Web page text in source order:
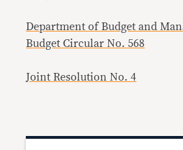
Department of Budget and
Budget Circular No. 568
Joint Resolution No. 4